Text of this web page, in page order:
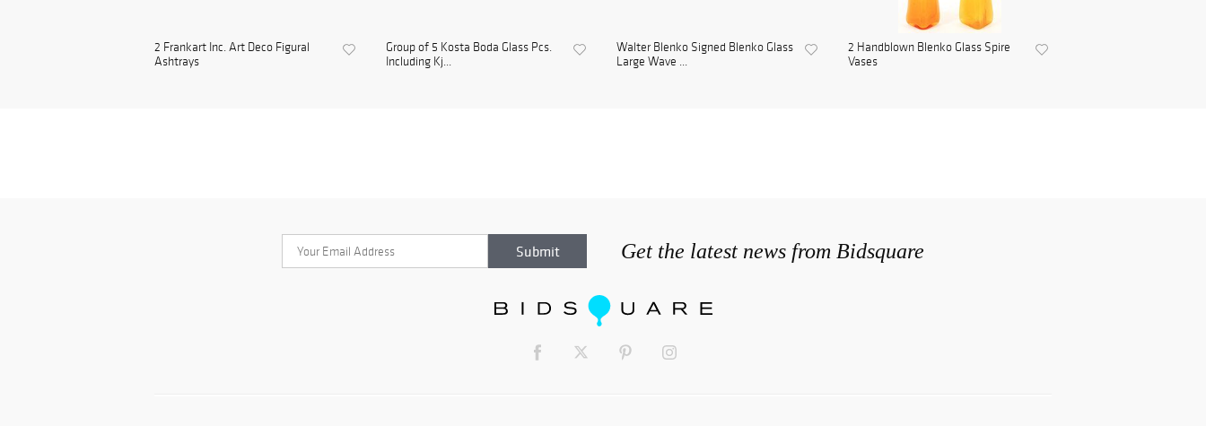
2 Frankart Inc. Art Deco Figural
Ashtrays
Group of 5 Kosta Boda Glass Pcs.
Including Kj...
Walter Blenko Signed Blenko Glass
Large Wave ...
2 Handblown Blenko Glass Spire
Vases
Get the latest news from Bidsquare